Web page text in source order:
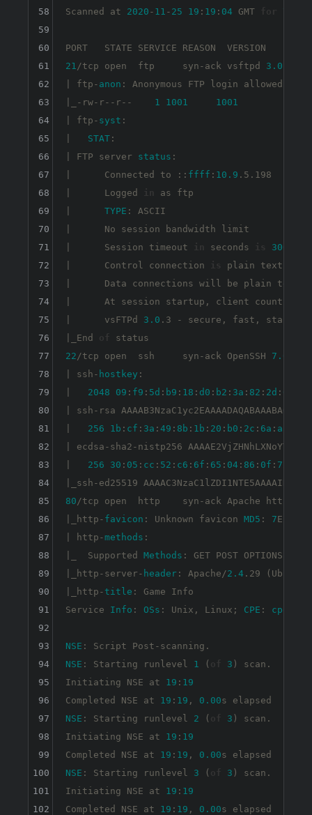
Scanned at 2020 - 11 - 25 19 : 19 : 04 GMT
21 /tcp open  ftp     syn-ack vsftpd 3.0
| ftp- anon : Anonymous FTP login allowed
|_-rw-r--r-- 1 1001 1001
| ftp- syst :
STAT:
| FTP server status :
|      Connected to :: ffff : 10.9 .5.198
|      Logged
as ftp
TYPE : ASCII
|      No session bandwidth limit
|      Session timeout
seconds
300
|      Control connection
plain text
|      Data connections will be plain text
|      At session startup, client count was
|      vsFTPd 3.0 .3 - secure, fast, stable
|_End
22 /tcp open  ssh     syn-ack OpenSSH 7.6
| ssh- hostkey :
2048 09 : f9 : 5d : b9 : 18 : d0 : b2 : 3a : 82 : 2d :
| ssh-rsa
256 1 b : cf : 3a : 49 : 8 b : 1 b : 20 : b0 : 2c : 6a : a5
| ecdsa-sha2-nistp256
256 30 : 05 : cc : 52 : c6 : 6f : 65 : 04 : 86 : 0f : 72
80 /tcp open  http    syn-ack Apache httpd
|_http- favicon : Unknown favicon MD5 : 7
| http-methods :
|_  Supported Methods : GET POST OPTIONS HEAD
|_http-server- header: Apache/2.4 .29 (Ubuntu)
|_http- title : Game Info
Service Info : OSs : Unix, Linux; CPE : cpe
NSE
NSE : Starting runlevel 1 ( 3 ) scan.
Initiating NSE at 19 : 19
Completed NSE at 19 : 19 , 0.00
NSE : Starting runlevel 2 ( 3 ) scan.
Initiating NSE at 19 : 19
Completed NSE at 19 : 19 , 0.00
NSE : Starting runlevel 3 ( 3 ) scan.
Initiating NSE at 19 : 19
Completed NSE at 19 : 19 , 0.00s elapsed
58
59
60
61
62
63
64
65
66
67
68
69
70
71
72
73
74
75
76
77
78
79
80
81
82
83
84
85
86
87
88
89
90
91
92
93
94
95
96
97
98
99
100
101
102